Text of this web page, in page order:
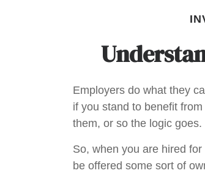
Employers do what they
if you stand to benefit
them, or so the logic goes.
So, when you are hired
be offered some sort of